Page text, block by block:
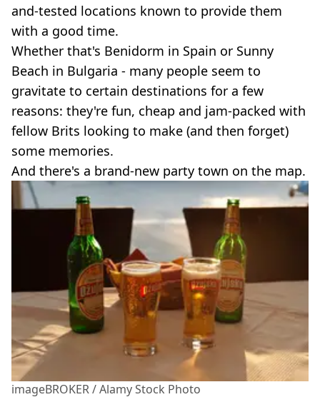
and-tested locations known to provide them
with a good time.
Whether that's Benidorm in Spain or Sunny
Beach in Bulgaria - many people seem to
gravitate to certain destinations for a few
reasons: they're fun, cheap and jam-packed with
fellow Brits looking to make (and then forget)
some memories.
And there's a brand-new party town on the map.
imageBROKER / Alamy Stock Photo